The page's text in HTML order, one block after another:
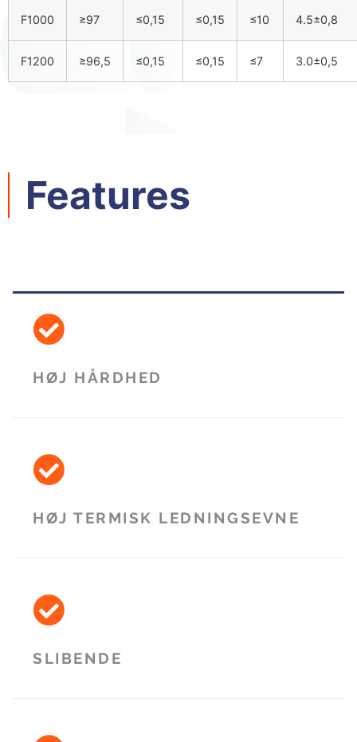
F1000 ≥97 ≤0,15 ≤0,15 ≤10 4.5±0,8
F1200 ≥96,5 ≤0,15 ≤0,15 ≤7 3.0±0,5
Features​
HØJ HÅRDHED
HØJ TERMISK LEDNINGSEVNE
SLIBENDE